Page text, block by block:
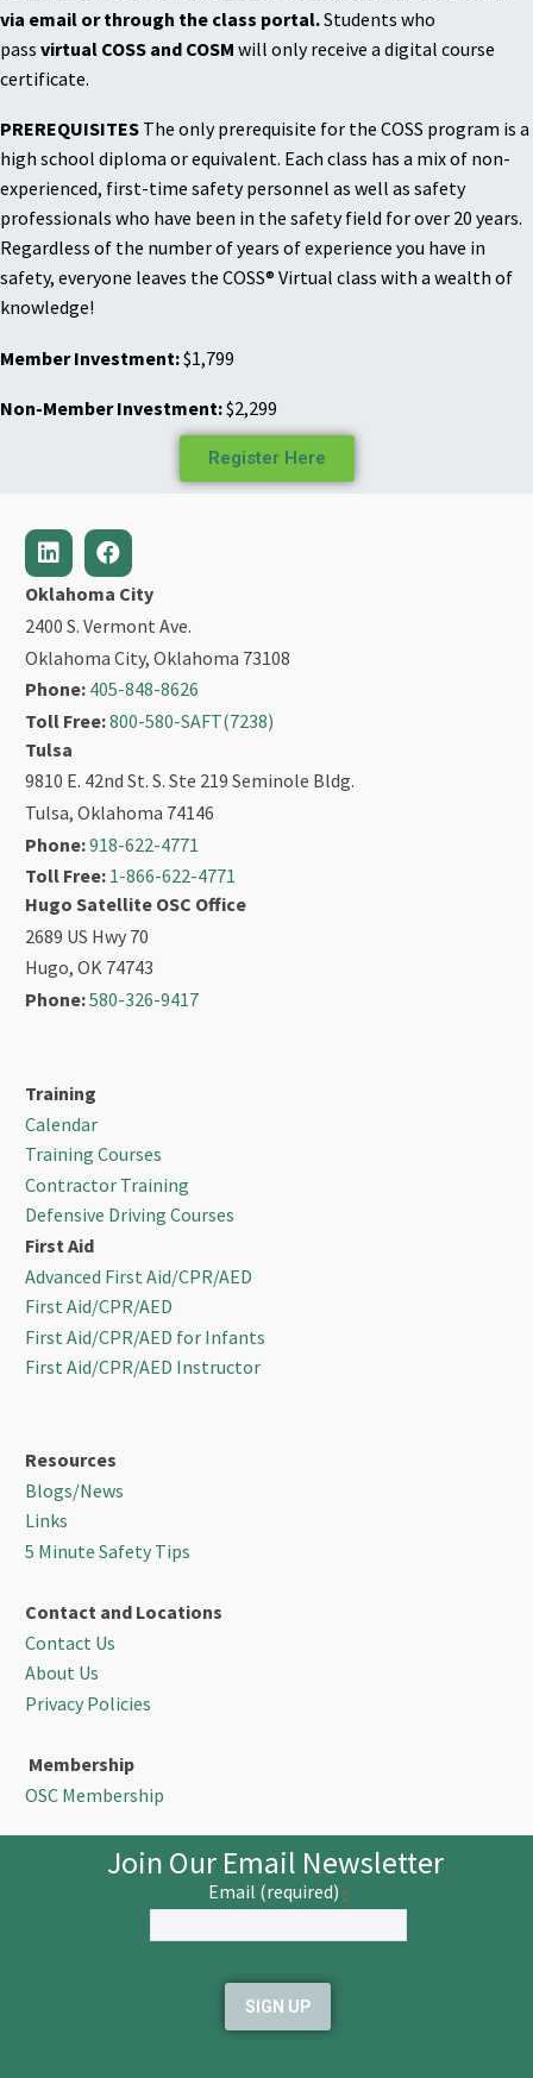
via email or through the class portal.Students who
pass virtual COSS and COSM will only receive a digital course
certificate.
PREREQUISITES The only prerequisite for the COSS program is a
high school diploma or equivalent. Each class has a mix of non-
experienced, first-time safety personnel as well as safety
professionals who have been in the safety field for over 20 years.
Regardless of the number of years of experience you have in
safety, everyone leaves the COSS® Virtual class with a wealth of
knowledge!
Member Investment:$1,799
Non-Member Investment:$2,299
Register Here
Oklahoma City
2400 S. Vermont Ave.
Oklahoma City, Oklahoma 73108
Phone: 405-848-8626
Toll Free:800-580-SAFT(7238)
Tulsa
9810 E. 42nd St. S. Ste 219 Seminole Bldg.
Tulsa, Oklahoma 74146
Phone:918-622-4771
Toll Free: 1-866-622-4771
Hugo Satellite OSC Office
2689 US Hwy 70
Hugo, OK 74743
Phone:580-326-9417
Training
Calendar
Training Courses
Contractor Training
Defensive Driving Courses
First Aid
Advanced First Aid/CPR/AED
First Aid/CPR/AED
First Aid/CPR/AED for Infants
First Aid/CPR/AED Instructor
Resources
Blogs/News
Links
5 Minute Safety Tips
Contact and Locations
Contact Us
About Us
Privacy Policies
Membership
OSC Membership
Join Our Email Newsletter
Email (required) *